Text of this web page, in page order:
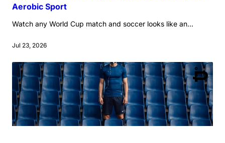
Aerobic Sport
Watch any World Cup match and soccer looks like an...
Jul 23, 2026